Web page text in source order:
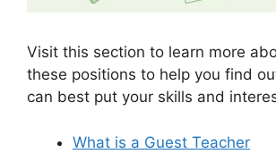
Visit this section to learn more
these positions to help you find
can best put your skills and
What is a Guest Teacher